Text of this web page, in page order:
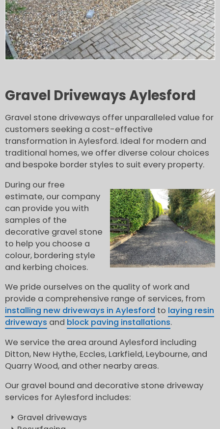
Gravel Driveways Aylesford
Gravel stone driveways offer unparalleled value for
customers seeking a cost-effective
transformation in Aylesford. Ideal for modern and
traditional homes, we offer diverse colour choices
and bespoke border styles to suit every property.
During our free
estimate, our company
can provide you with
samples of the
decorative gravel stone
to help you choose a
colour, bordering style
and kerbing choices.
We pride ourselves on the quality of work and
provide a comprehensive range of services, from
installing new driveways in Aylesford to laying resin
driveways and block paving installations.
We service the area around Aylesford including
Ditton, New Hythe, Eccles, Larkfield, Leybourne, and
Quarry Wood, and other nearby areas.
Our gravel bound and decorative stone driveway
services for Aylesford includes:
Gravel driveways